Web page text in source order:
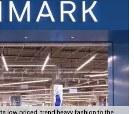
low priced, trend heavy fashion to the